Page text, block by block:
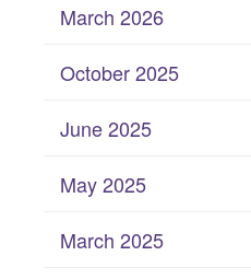
March 2026
October 2025
June 2025
May 2025
March 2025